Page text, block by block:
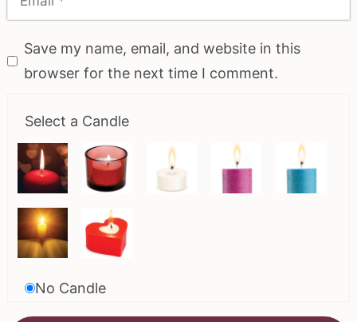
Save my name, email, and website in this
browser for the next time I comment.
Select a Candle
No Candle